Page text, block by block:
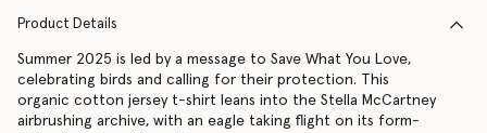
Product Details
Summer 2025 is led by a message to Save What You Love,
celebrating birds and calling for their protection. This
organic cotton jersey t-shirt leans into the Stella McCartney
airbrushing archive, with an eagle taking flight on its form-